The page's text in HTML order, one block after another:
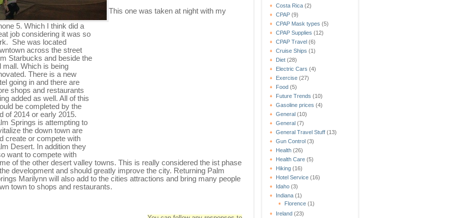
Costa Rica (2)
CPAP (9)
CPAP Mask types (5)
CPAP Supplies (12)
CPAP Travel (6)
Cruise Ships (1)
Diet (28)
Electric Cars (4)
Exercise (27)
Food (5)
Future Trends (10)
Gasoline prices (4)
General (10)
General (7)
General Travel Stuff (13)
Gun Control (3)
Health (26)
Health Care (5)
Hiking (16)
Hotel Service (16)
Idaho (3)
Indiana (1)
Florence (1)
Ireland (23)
This one was taken at night with my
5. Which I think did a
job considering it was so
She was located
across the street
Starbucks and beside the
mall. Which is being
There is a new
going in and there are
shops and restaurants
added as well. All of this
be completed by the
of 2014 or early 2015.
Springs is attempting to
the down town are
create or compete with
Desert. In addition they
want to compete with
of the other desert valley towns. This is really considered the ist phase
development and should greatly improve the city. Returning Palm
Marilynn will also add to the cities attractions and bring many people
town to shops and restaurants.